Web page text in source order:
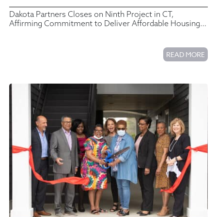
Dakota Partners Closes on Ninth Project in CT,
Affirming Commitment to Deliver Affordable Housing
READ MORE